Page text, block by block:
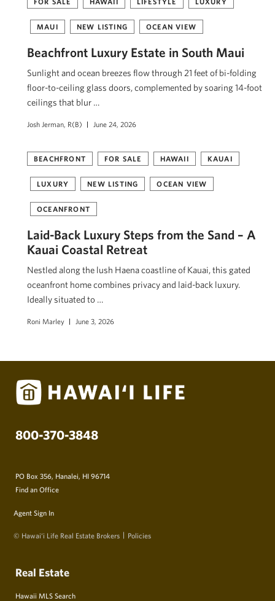
MAUI NEW LISTING OCEAN VIEW
Beachfront Luxury Estate in South Maui
Sunlight and ocean breezes flow through 21 feet of bi-folding
floor-to-ceiling glass doors, complemented by soaring 14-foot
ceilings that blur …
Josh Jerman, R(B) June 24, 2026
BEACHFRONT FOR SALE HAWAII KAUAI
LUXURY NEW LISTING OCEAN VIEW
OCEANFRONT
Laid-Back Luxury Steps from the Sand – A
Kauai Coastal Retreat
Nestled along the lush Haena coastline of Kauai, this gated
oceanfront home combines privacy and laid-back luxury.
Ideally situated to …
Roni Marley June 3, 2026
800-370-3848
PO Box 356, Hanalei, HI 96714
Find an Office
Agent Sign In
© Hawai‘i Life Real Estate Brokers Policies
Real Estate
Hawaii MLS Search